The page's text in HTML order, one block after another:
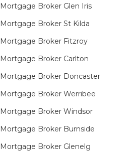
Mortgage Broker Glen Iris
Mortgage Broker St Kilda
Mortgage Broker Fitzroy
Mortgage Broker Carlton
Mortgage Broker Doncaster
Mortgage Broker Werribee
Mortgage Broker Windsor
Mortgage Broker Burnside
Mortgage Broker Glenelg